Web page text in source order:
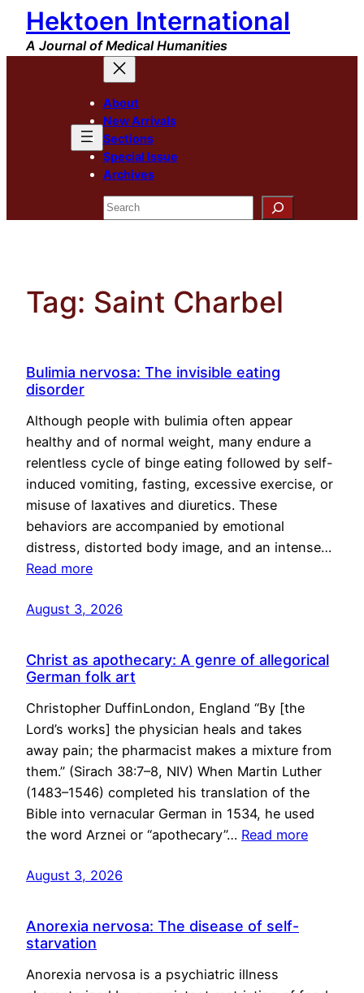
Skip
content
Hektoen International
A Journal of Medical Humanities
About
New Arrivals
Sections
Special Issue
Archives
Search
Tag: Saint Charbel
Bulimia nervosa: The invisible eating
disorder
Although people with bulimia often appear
healthy and of normal weight, many endure a
relentless cycle of binge eating followed by self-
induced vomiting, fasting, excessive exercise, or
misuse of laxatives and diuretics. These
behaviors are accompanied by emotional
distress, distorted body image, and an intense…
Read more
August 3, 2026
Christ as apothecary: A genre of allegorical
German folk art
Christopher DuffinLondon, England “By [the
Lord’s works] the physician heals and takes
away pain; the pharmacist makes a mixture from
them.” (Sirach 38:7–8, NIV) When Martin Luther
(1483–1546) completed his translation of the
Bible into vernacular German in 1534, he used
the word Arznei or “apothecary”… Read more
August 3, 2026
Anorexia nervosa: The disease of self-
starvation
Anorexia nervosa is a psychiatric illness